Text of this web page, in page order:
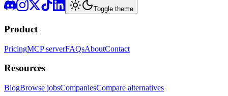
Toggle theme
Product
PricingMCP serverFAQsAboutContact
Resources
BlogBrowse jobsCompaniesCompare alternatives